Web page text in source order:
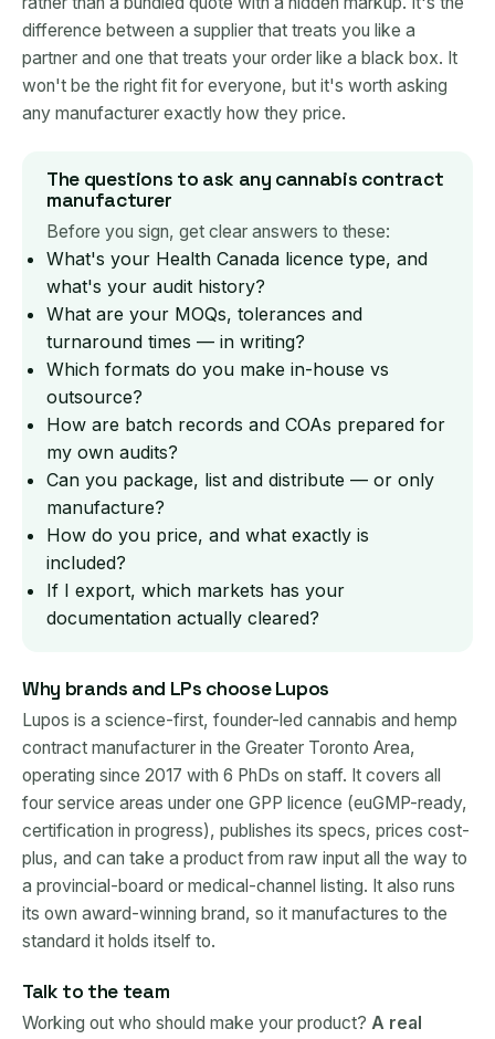
difference between a supplier that treats you like a
partner and one that treats your order like a black box. It
won't be the right fit for everyone, but it's worth asking
any manufacturer exactly how they price.
The questions to ask any cannabis contract
manufacturer
Before you sign, get clear answers to these:
What's your Health Canada licence type, and
what's your audit history?
What are your MOQs, tolerances and
turnaround times — in writing?
Which formats do you make in-house vs
outsource?
How are batch records and COAs prepared for
my own audits?
Can you package, list and distribute — or only
manufacture?
How do you price, and what exactly is
included?
If I export, which markets has your
documentation actually cleared?
Why brands and LPs choose Lupos
Lupos is a science-first, founder-led cannabis and hemp
contract manufacturer in the Greater Toronto Area,
operating since 2017 with 6 PhDs on staff. It covers all
four service areas under one GPP licence (euGMP-ready,
certification in progress), publishes its specs, prices cost-
plus, and can take a product from raw input all the way to
a provincial-board or medical-channel listing. It also runs
its own award-winning brand, so it manufactures to the
standard it holds itself to.
Talk to the team
Working out who should make your product? A real